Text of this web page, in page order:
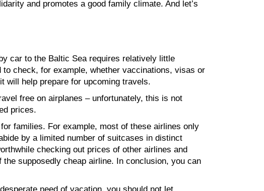
and promotes a good family climate. And let’s
car to the Baltic Sea requires relatively little
check, for example, whether vaccinations, visas or
will help prepare for upcoming travels.
free on airplanes – unfortunately, this is not
prices.
families. For example, most of these airlines only
by a limited number of suitcases in distinct
checking out prices of other airlines and
supposedly cheap airline. In conclusion, you can